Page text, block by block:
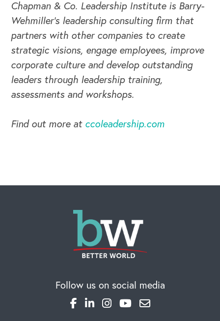
Chapman & Co. Leadership Institute is Barry-
Wehmiller's leadership consulting firm that
partners with other companies to create
strategic visions, engage employees, improve
corporate culture and develop outstanding
leaders through leadership training,
assessments and workshops.
Find out more at ccoleadership.com
Follow us on social media